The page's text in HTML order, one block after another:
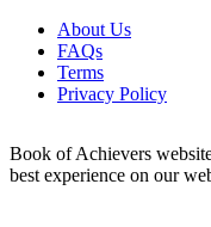
About Us
FAQs
Terms
Privacy Policy
Book of Achievers
best experience on our